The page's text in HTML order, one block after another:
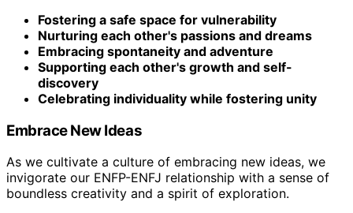
Fostering a safe space for vulnerability
Nurturing each other's passions and dreams
Embracing spontaneity and adventure
Supporting each other's growth and self-
discovery
Celebrating individuality while fostering unity
Embrace New Ideas
As we cultivate a culture of embracing new ideas, we
invigorate our ENFP-ENFJ relationship with a sense of
boundless creativity and a spirit of exploration.